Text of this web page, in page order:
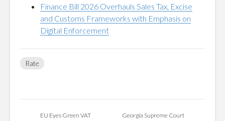
Finance Bill 2026 Overhauls Sales Tax, Excise
and Customs Frameworks with Emphasis on
Digital Enforcement
Rate
EU Eyes Green VAT
Georgia Supreme Court